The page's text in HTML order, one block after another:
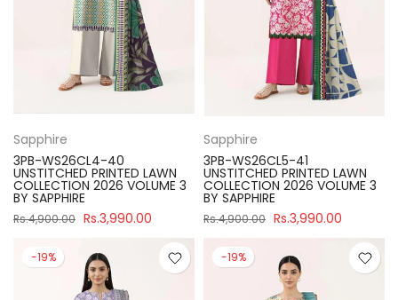
Sapphire
3PB-WS26CL4-40
UNSTITCHED PRINTED LAWN
COLLECTION 2026 VOLUME 3
BY SAPPHIRE
Rs.4,900.00 Rs.3,990.00
Sapphire
3PB-WS26CL5-41
UNSTITCHED PRINTED LAWN
COLLECTION 2026 VOLUME 3
BY SAPPHIRE
Rs.4,900.00 Rs.3,990.00
-19% -19%